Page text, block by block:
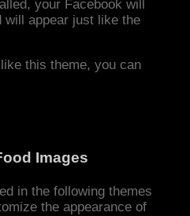
your Facebook will
will appear just like the
this theme, you can
Images
in the following themes
the appearance of